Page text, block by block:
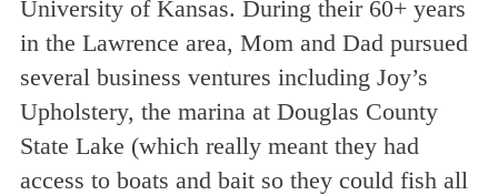
University of Kansas. During their 60+ years
in the Lawrence area, Mom and Dad pursued
several business ventures including Joy’s
Upholstery, the marina at Douglas County
State Lake (which really meant they had
access to boats and bait so they could fish all